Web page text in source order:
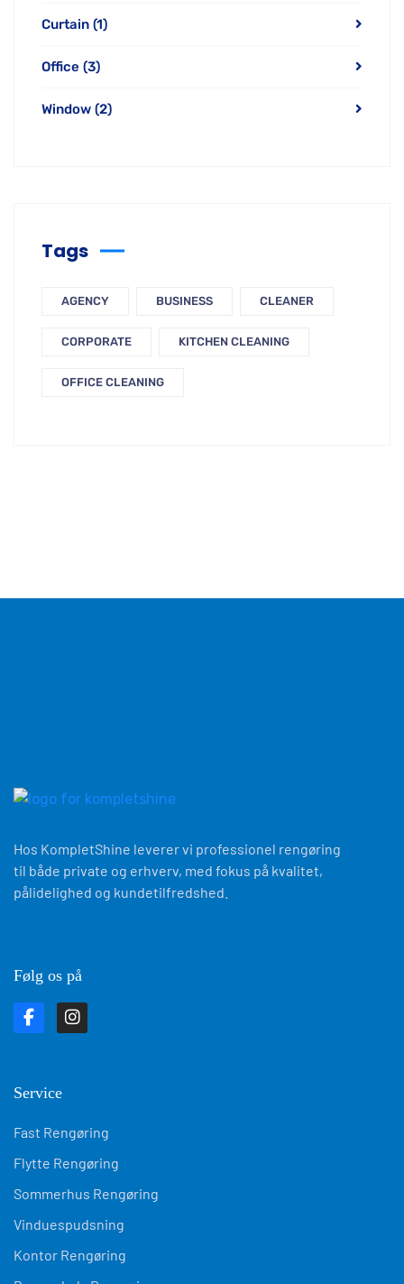
Curtain (1)
Office (3)
Window (2)
Tags
AGENCY BUSINESS CLEANER
CORPORATE KITCHEN CLEANING
OFFICE CLEANING
Hos KompletShine leverer vi professionel rengøring
til både private og erhverv, med fokus på kvalitet,
pålidelighed og kundetilfredshed.
Følg os på
Service
Fast Rengøring
Flytte Rengøring
Sommerhus Rengøring
Vinduespudsning
Kontor Rengøring